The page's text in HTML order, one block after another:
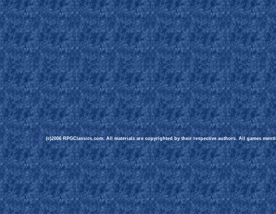
(c)2006 RPGClassics.com. All materials are copyrighted by their respective authors. All games